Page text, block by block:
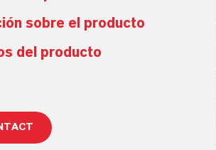
sobre el producto
del producto